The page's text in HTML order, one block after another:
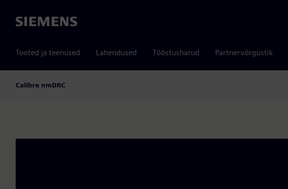
Siemens
Tooted ja teenused Lahendused Tööstusharud Partnervõrgustik
Calibre nmDRC